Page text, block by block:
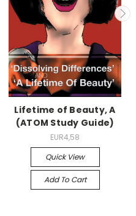
Lifetime of Beauty, A
(ATOM Study Guide)
EUR4,58
Quick View
Add To Cart